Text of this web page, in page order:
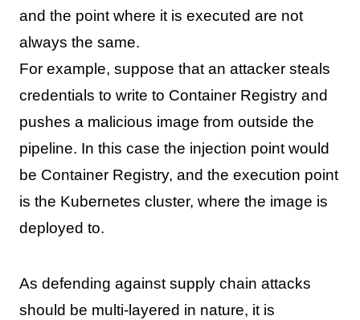
and the point where it is executed are not
always the same.
For example, suppose that an attacker steals
credentials to write to Container Registry and
pushes a malicious image from outside the
pipeline. In this case the injection point would
be Container Registry, and the execution point
is the Kubernetes cluster, where the image is
deployed to.
As defending against supply chain attacks
should be multi-layered in nature, it is